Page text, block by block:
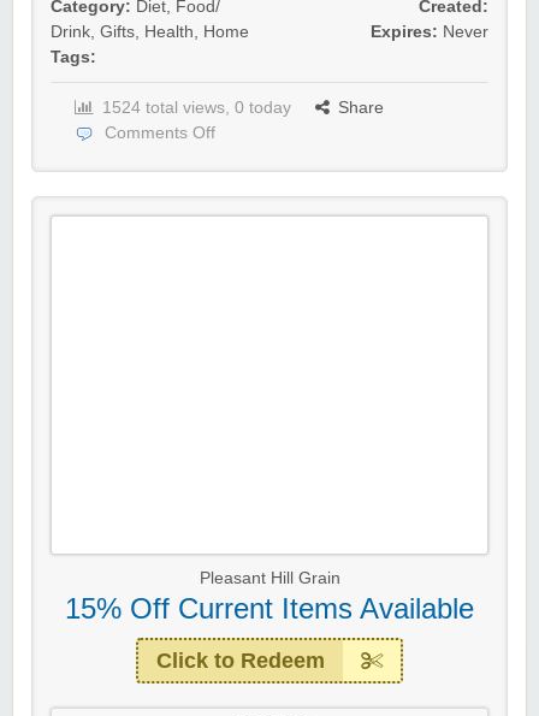
Category: Diet, Food/
Drink, Gifts, Health, Home
Tags:
Created:
Expires: Never
1524 total views, 0 today
Share
Comments Off
Pleasant Hill Grain
15% Off Current Items Available
Click to Redeem